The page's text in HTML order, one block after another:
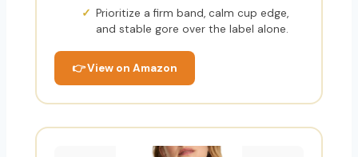
Prioritize a firm band, calm cup edge,
and stable gore over the label alone.
👉 View on Amazon